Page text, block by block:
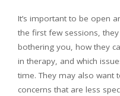
It’s important to be open
the first few sessions,
bothering you, how they
in therapy, and which
time. They may also want
concerns that are less